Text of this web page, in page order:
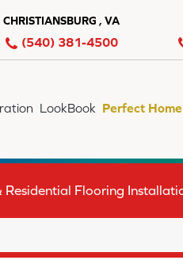
CHRISTIANSBURG , VA
(540) 381-4500
LookBook Perfect
Residential Flooring